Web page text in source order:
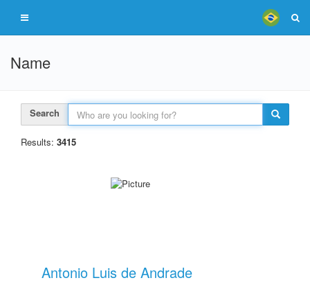
Name
Search
Results: 3415
Antonio Luis de Andrade